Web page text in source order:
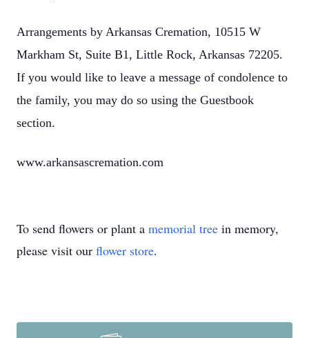
Arrangements by Arkansas Cremation, 10515 W
Markham St, Suite B1, Little Rock, Arkansas 72205.
If you would like to leave a message of condolence to
the family, you may do so using the Guestbook
section.
www.arkansascremation.com
To send flowers or plant a memorial tree in memory,
please visit our flower store.